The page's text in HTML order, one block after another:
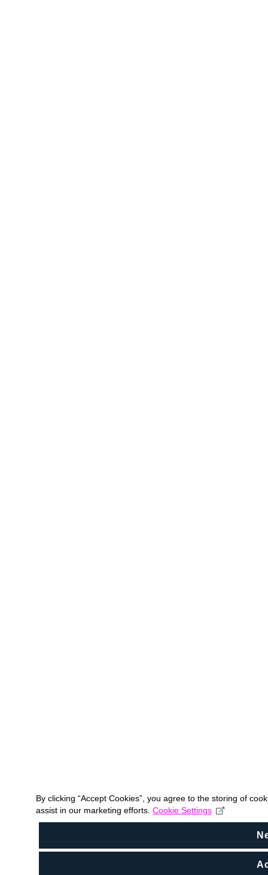
By clicking “Accept Cookies”, you agree to the storing of
assist in our marketing efforts. Cookie Settings